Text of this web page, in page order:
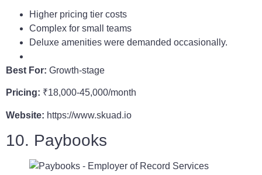
Higher pricing tier costs
Complex for small teams
Deluxe amenities were demanded occasionally.
Best For: Growth-stage
Pricing: ₹18,000-45,000/month
Website: https://www.skuad.io
10. Paybooks